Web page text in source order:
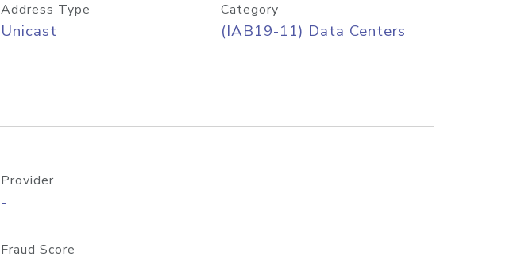
Address Type
Unicast
Category
(IAB19-11) Data Centers
Provider
-
Fraud Score